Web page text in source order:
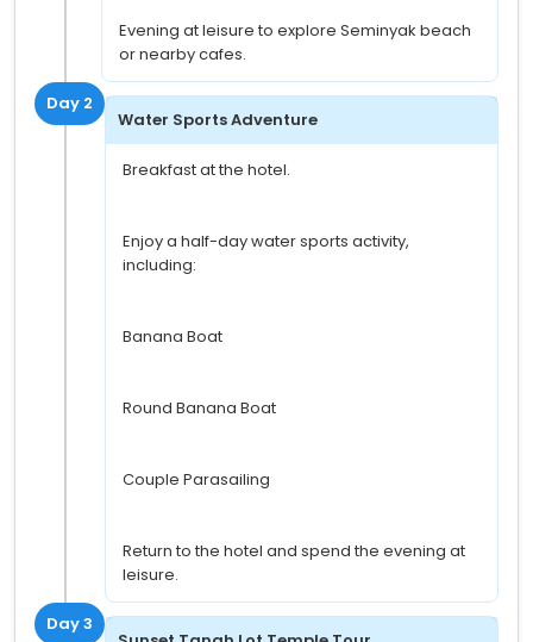
Evening at leisure to explore Seminyak beach
or nearby cafes.
Day 2
Water Sports Adventure
Breakfast at the hotel.
Enjoy a half-day water sports activity,
including:
Banana Boat
Round Banana Boat
Couple Parasailing
Return to the hotel and spend the evening at
leisure.
Day 3